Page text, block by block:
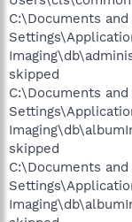
C:\Documents
skipped
C:\Documents
skipped
C:\Documents